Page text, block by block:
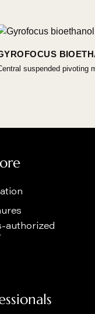
suspended pivoting
authorized